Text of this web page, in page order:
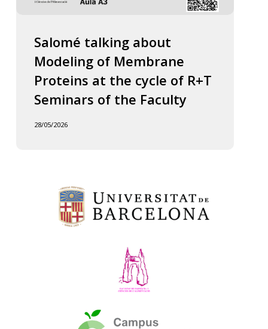
Salomé talking about
Modeling of Membrane
Proteins at the cycle of R+T
Seminars of the Faculty
28/05/2026